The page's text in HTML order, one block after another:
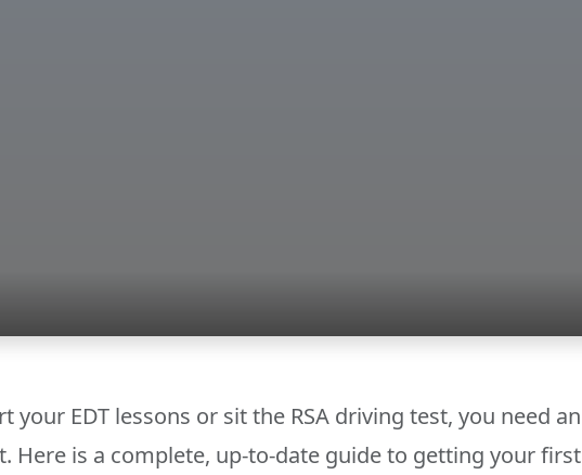
your EDT lessons or sit the RSA driving test, you need an
Here is a complete, up-to-date guide to getting your first